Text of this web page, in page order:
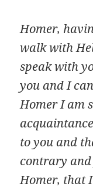
Homer,
walk with
speak with
you and I
Homer I am
to you and
contrary
Homer, that